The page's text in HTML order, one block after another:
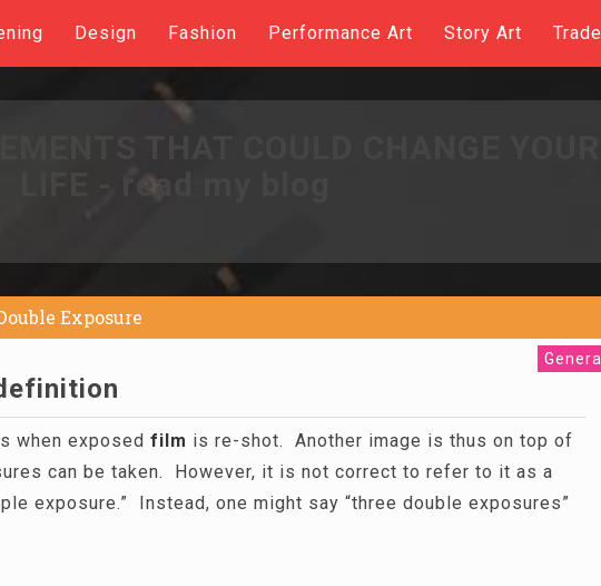
Design Fashion Performance Art Story Art Trade
LIFE - read my blog
Exposure
General
when exposed film is re-shot. Another image is thus on top of
can be taken. However, it is not correct to refer to it as a
exposure.” Instead, one might say “three double exposures”